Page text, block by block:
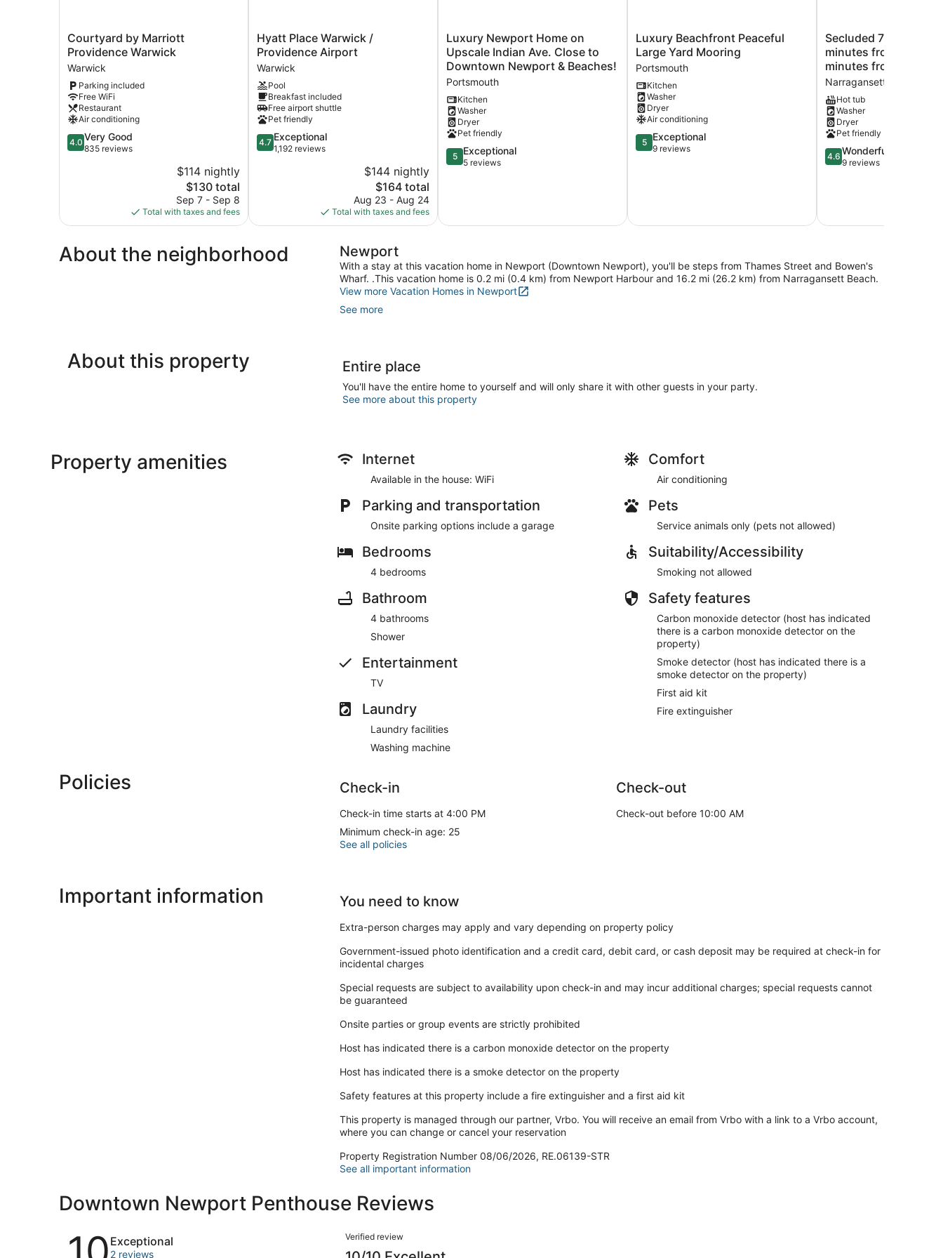
Courtyard
by
Marriott
Providence
Warwick
Warwick
Courtyard by Marriott
Providence Warwick
Warwick
Parking included
Free WiFi
Restaurant
Air conditioning
4.0
out
reviews
4.0 Very Good
835 reviews
$114 nightly
The
price
is
$130
$130 total
Sep 7 - Sep 8
Total with taxes and fees
Hyatt
Place
Warwick
/
Providence
Airport
Warwick
Hyatt Place Warwick /
Providence Airport
Warwick
Pool
Breakfast included
Free airport shuttle
Pet friendly
4.7
out
4.7 Exceptional
1,192 reviews
$144 nightly
The
price
is
$164
$164 total
Aug 23 - Aug 24
Total with taxes and fees
Luxury
Newport
Home
on
Upscale
Indian
Ave.
Close
to
Downtown
Newport
Luxury Newport Home on
Upscale Indian Ave. Close to
Downtown Newport & Beaches!
Portsmouth
Kitchen
Washer
Dryer
Pet friendly
5.0
out
reviews
5 Exceptional
5 reviews
Luxury
Beachfront
Peaceful
Large
Yard
Mooring
Portsmouth
Luxury Beachfront Peaceful
Large Yard Mooring
Portsmouth
Kitchen
Washer
Dryer
Air conditioning
5.0
out
5 Exceptional
9 reviews
Secluded
7000sq
foot
home
5
minutes
from
the
beach
and
15
Secluded 7000sq foot home
minutes from the
minutes from
Narragansett
Hot tub
Washer
Dryer
Pet friendly
4.6
out
reviews
4.6 Wonderful
9 reviews
About the neighborhood Newport
With a stay at this vacation home in Newport (Downtown Newport), you'll be steps from Thames Street and Bowen's
Wharf. .This vacation home is 0.2 mi (0.4 km) from Newport Harbour and 16.2 mi (26.2 km) from Narragansett Beach.
View more Vacation Homes in Newport
See more
About this property Entire place
You'll have the entire home to yourself and will only share it with other guests in your party.
See more about this property
Property amenities Internet
Available in the house: WiFi
Parking and transportation
Onsite parking options include a garage
Bedrooms
4 bedrooms
Bathroom
4 bathrooms
Shower
Entertainment
TV
Laundry
Laundry facilities
Washing machine
Comfort
Air conditioning
Pets
Service animals only (pets not allowed)
Suitability/Accessibility
Smoking not allowed
Safety features
Carbon monoxide detector (host has indicated
there is a carbon monoxide detector on the
property)
Smoke detector (host has indicated there is a
smoke detector on the property)
First aid kit
Fire extinguisher
Policies Check-in
Check-in time starts at 4:00 PM
Minimum check-in age: 25
Check-out
Check-out before 10:00 AM
See all policies
Important information You need to know
Extra-person charges may apply and vary depending on property policy
Government-issued photo identification and a credit card, debit card, or cash deposit may be required at check-in for
incidental charges
Special requests are subject to availability upon check-in and may incur additional charges; special requests cannot
be guaranteed
Onsite parties or group events are strictly prohibited
Host has indicated there is a carbon monoxide detector on the property
Host has indicated there is a smoke detector on the property
Safety features at this property include a fire extinguisher and a first aid kit
This property is managed through our partner, Vrbo. You will receive an email from Vrbo with a link to a Vrbo account,
where you can change or cancel your reservation
Property Registration Number 08/06/2026, RE.06139-STR
See all important information
Downtown Newport Penthouse Reviews
ReviewsExceptional
2 reviews
Reviews
Verified review